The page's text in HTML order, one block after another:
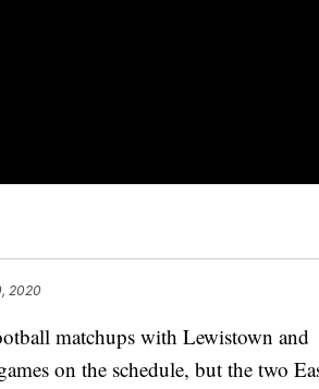
2020
matchups with Lewistown and
on the schedule, but the two